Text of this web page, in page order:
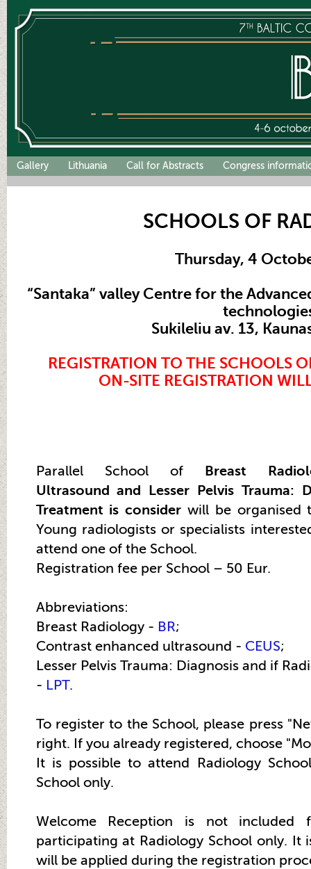
Gallery Lithuania Call for Abstracts Congress
SCHOOLS OF
Thursday, 4
“Santaka” valley Centre for the
Sukileliu av. 13,
REGISTRATION TO THE SCHOOLS
ON-SITE REGISTRATION
Parallel School of Breast
Ultrasound and Lesser Pelvis Trauma:
Treatment is consider will be organised
Young radiologists or specialists
attend one of the School.
Registration fee per School – 50 Eur.
Abbreviations:
Breast Radiology - BR;
Contrast enhanced ultrasound - CEUS;
Lesser Pelvis Trauma: Diagnosis and if
- LPT.
To register to the School, please press
right. If you already registered, choose
It is possible to attend Radiology
School only.
Welcome Reception is not
participating at Radiology School only. It
will be applied during the registration